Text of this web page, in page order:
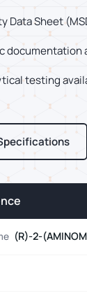
Data Sheet
documentation
testing
(R)-2-